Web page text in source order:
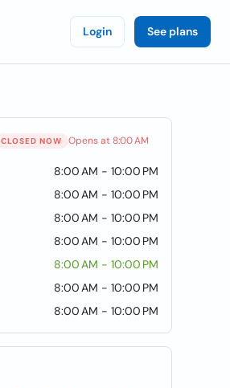
Login See plans
CLOSED NOW Opens at 8:00 AM
8:00 AM - 10:00 PM
8:00 AM - 10:00 PM
8:00 AM - 10:00 PM
8:00 AM - 10:00 PM
8:00 AM - 10:00 PM
8:00 AM - 10:00 PM
8:00 AM - 10:00 PM